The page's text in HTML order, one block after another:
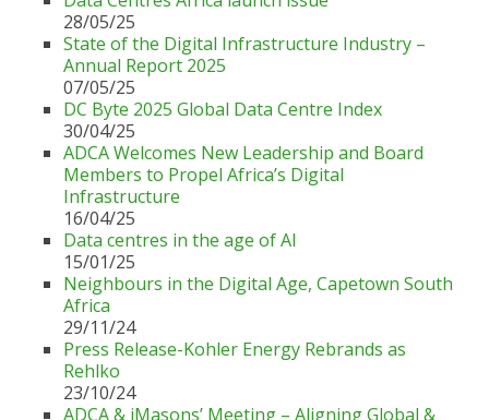
28/05/25
State of the Digital Infrastructure Industry –
Annual Report 2025
07/05/25
DC Byte 2025 Global Data Centre Index
30/04/25
ADCA Welcomes New Leadership and Board
Members to Propel Africa’s Digital
Infrastructure
16/04/25
Data centres in the age of AI
15/01/25
Neighbours in the Digital Age, Capetown South
Africa
29/11/24
Press Release-Kohler Energy Rebrands as
Rehlko
23/10/24
ADCA & iMasons’ Meeting – Aligning Global &